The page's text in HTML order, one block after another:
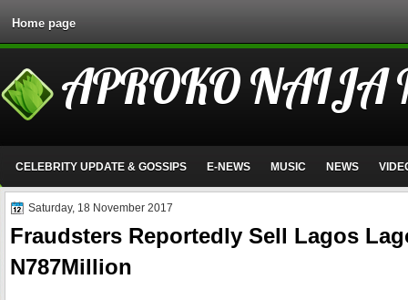
Home page
APROKO NAIJA
CELEBRITY UPDATE & GOSSIPS E-NEWS MUSIC NEWS
Saturday, 18 November 2017
Fraudsters Reportedly Sell Lagos
N787Million